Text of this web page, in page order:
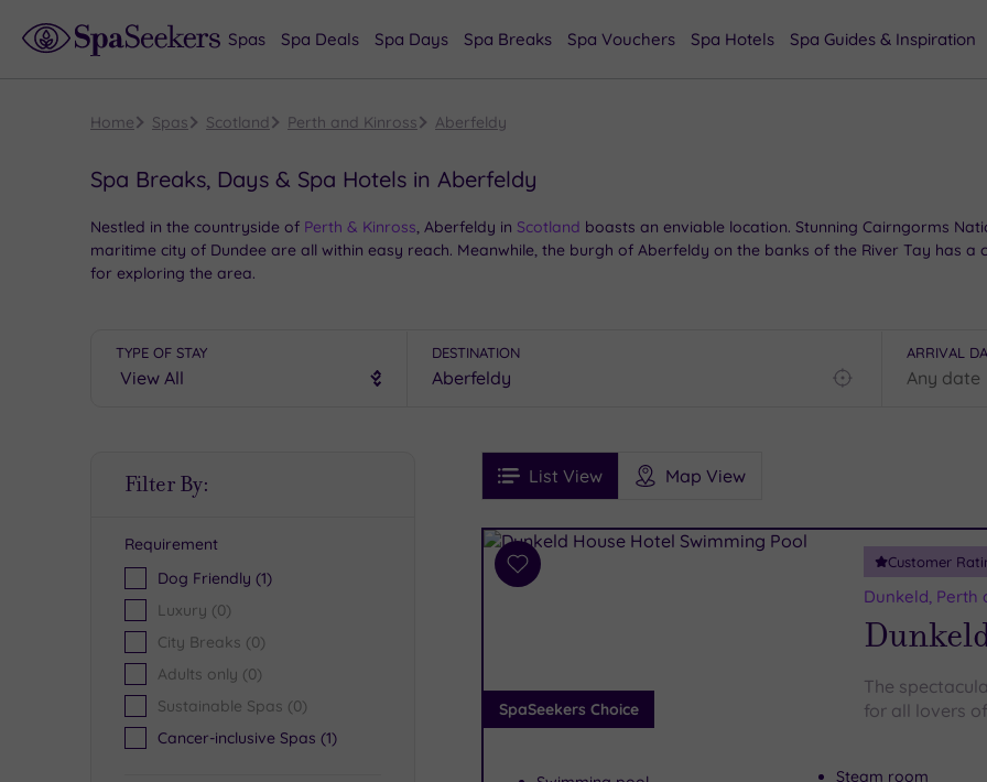
Spas Spa Deals Spa Days Spa Breaks Spa Vouchers Spa Hotels Spa Guides & Inspiration
Home Spas Scotland Perth and Kinross Aberfeldy
Spa Breaks, Days & Spa Hotels in Aberfeldy
Nestled in the countryside of Perth & Kinross, Aberfeldy in Scotland boasts an enviable location. Stunning Cairngorms
maritime city of Dundee are all within easy reach. Meanwhile, the burgh of Aberfeldy on the banks of the River Tay has
for exploring the area.
TYPE OF STAY DESTINATION ARRIVAL
Filter By:
Requirement
Dog Friendly (1)
Luxury (0)
City Breaks (0)
Adults only (0)
Sustainable Spas (0)
Cancer-inclusive Spas (1)
FiltersList View Map View
See
Prices
See
Ratings
i
Spa
Results
Add
SpaSeekers Choice
Customer
Dunkeld, Perth
The
for all lovers
Steam room